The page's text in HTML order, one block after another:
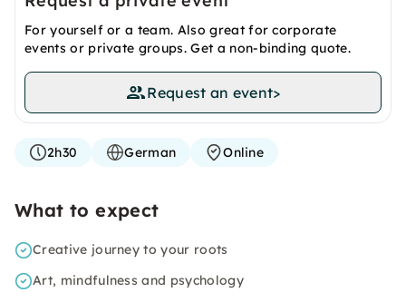
For yourself or a team. Also great for corporate
events or private groups. Get a non-binding quote.
Request an event>
2h30 German Online
What to expect
Creative journey to your roots
Art, mindfulness and psychology